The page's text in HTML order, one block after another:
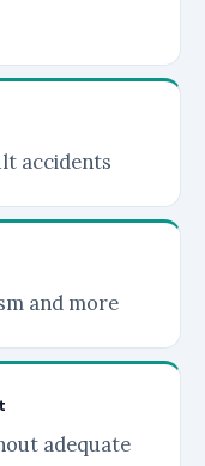
accidents
and more
adequate